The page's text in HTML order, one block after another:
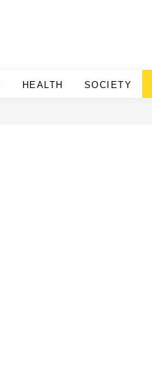
HEALTH SOCIETY